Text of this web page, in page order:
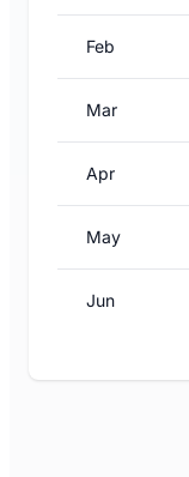
Feb
Mar
Apr
May
Jun